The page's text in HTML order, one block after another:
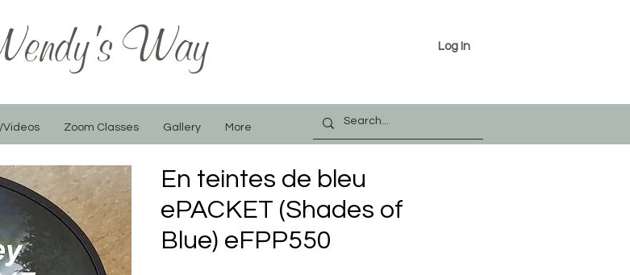
Way Log In
Videos Zoom Classes Gallery More
En teintes de bleu
ePACKET (Shades of
Blue) eFPP550